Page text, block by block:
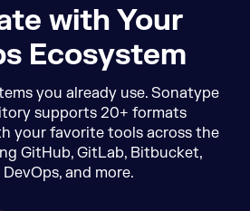
with Your
Ecosystem
you already use. Sonatype
supports 20+ formats
your favorite tools across the
GitHub, GitLab, Bitbucket,
and more.